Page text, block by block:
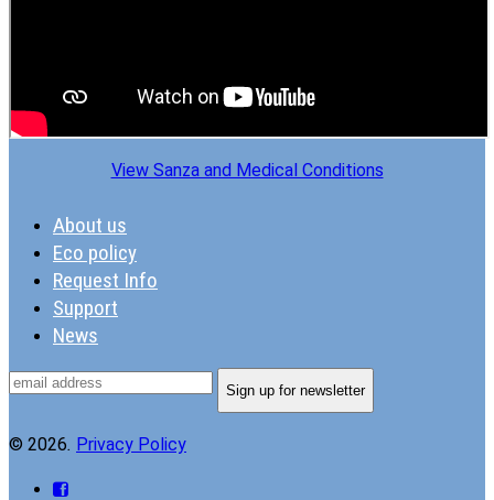
View Sanza and Medical Conditions
About us
Eco policy
Request Info
Support
News
© 2026. Privacy Policy